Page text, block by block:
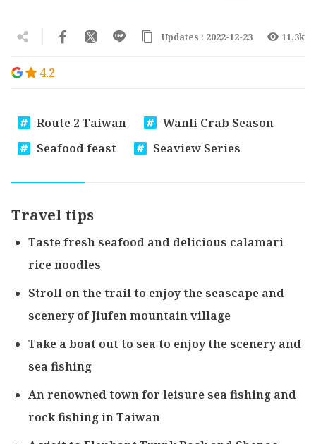
Updates : 2022-12-23 11.3k
4.2
Route 2 Taiwan
Wanli Crab Season
Seafood feast
Seaview Series
Travel tips
Taste fresh seafood and delicious calamari
rice noodles
Stroll on the trail to enjoy the seascape and
scenery of Jiufen mountain village
Take a boat out to sea to enjoy the scenery and
sea fishing
An renowned town for leisure sea fishing and
rock fishing in Taiwan